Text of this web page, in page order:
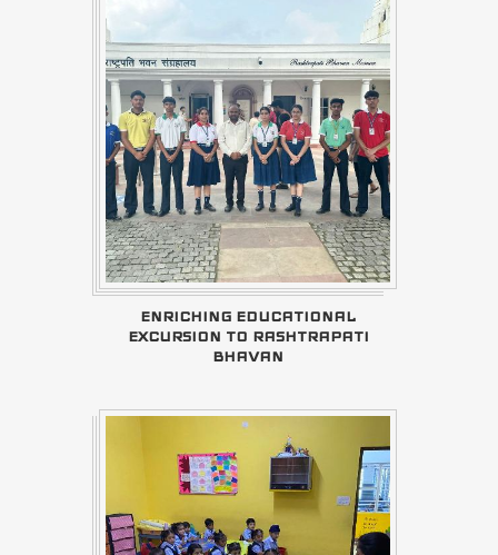
ENRICHING EDUCATIONAL
EXCURSION TO RASHTRAPATI
BHAVAN